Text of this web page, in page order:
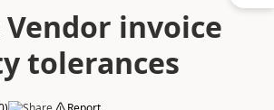
Vendor invoice
tolerances